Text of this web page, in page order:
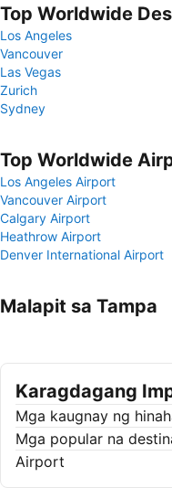
Top Worldwide
Los Angeles
Vancouver
Las Vegas
Zurich
Sydney
Top Worldwide
Los Angeles Airport
Vancouver Airport
Calgary Airport
Heathrow Airport
Denver International Airport
Malapit sa
Karagdagang
Mga kaugnay ng
Mga popular na
Airport